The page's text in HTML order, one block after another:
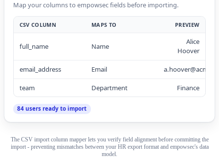
Map your columns to empowsec fields before importing.
CSV COLUMN MAPS TO PREVIEW
full_name Name
Alice
Hoover
email_address Email
team Department Finance
84 users ready to import
The CSV import column mapper lets you verify field alignment before committing the
import - preventing mismatches between your HR export format and empowsec's data
model.